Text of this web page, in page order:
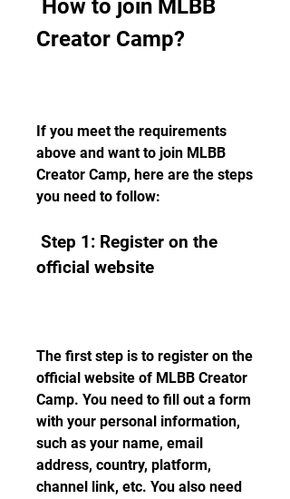
Creator Camp?
If you meet the requirements
above and want to join MLBB
Creator Camp, here are the steps
you need to follow:
official website
The first step is to register on the
official website of MLBB Creator
Camp. You need to fill out a form
with your personal information,
such as your name, email
address, country, platform,
channel link, etc. You also need